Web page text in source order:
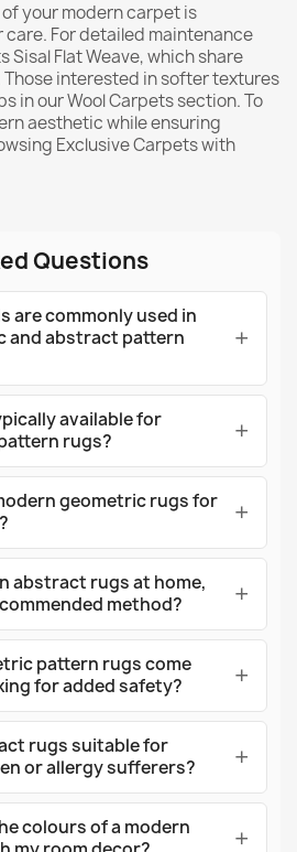
your modern carpet is
For detailed maintenance
Sisal Flat Weave, which share
Those interested in softer textures
in ourWool Carpetssection. To
aesthetic while ensuring
Exclusive Carpetswith
Questions
are commonly used in
and abstract pattern
available for
rugs?
geometric rugs for
abstract rugs at home,
method?
pattern rugs come
for added safety?
rugs suitable for
or allergy sufferers?
colours of a modern